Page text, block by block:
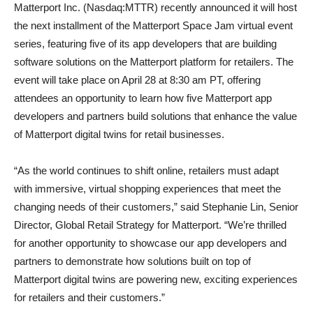
Matterport Inc. (Nasdaq:MTTR) recently announced it will host
the next installment of the Matterport Space Jam virtual event
series, featuring five of its app developers that are building
software solutions on the Matterport platform for retailers. The
event will take place on April 28 at 8:30 am PT, offering
attendees an opportunity to learn how five Matterport app
developers and partners build solutions that enhance the value
of Matterport digital twins for retail businesses.
“As the world continues to shift online, retailers must adapt
with immersive, virtual shopping experiences that meet the
changing needs of their customers,” said Stephanie Lin, Senior
Director, Global Retail Strategy for Matterport. “We’re thrilled
for another opportunity to showcase our app developers and
partners to demonstrate how solutions built on top of
Matterport digital twins are powering new, exciting experiences
for retailers and their customers.”